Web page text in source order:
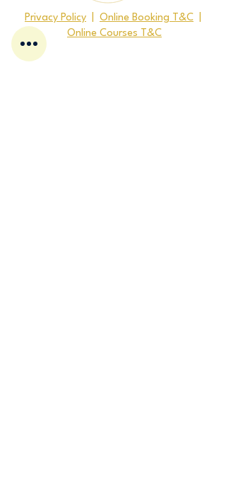
Privacy Policy Online Booking T&C
Online Courses T&C